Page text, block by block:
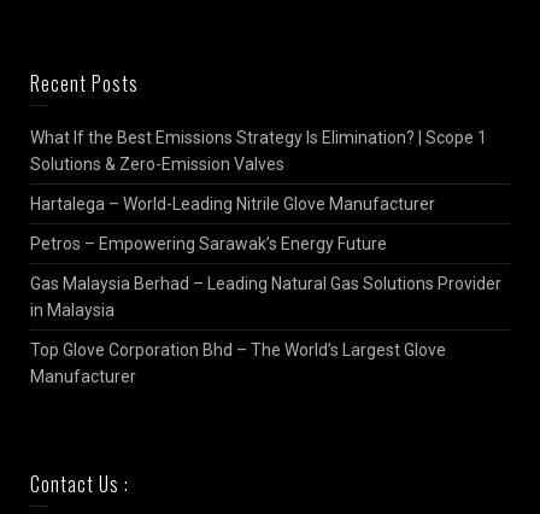
Recent Posts
What If the Best Emissions Strategy Is Elimination? | Scope 1
Solutions & Zero-Emission Valves
Hartalega – World-Leading Nitrile Glove Manufacturer
Petros – Empowering Sarawak’s Energy Future
Gas Malaysia Berhad – Leading Natural Gas Solutions Provider
in Malaysia
Top Glove Corporation Bhd – The World’s Largest Glove
Manufacturer
Contact Us :